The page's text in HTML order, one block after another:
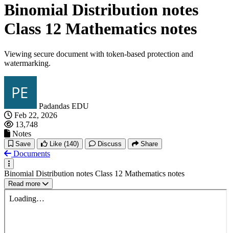
Binomial Distribution notes
Class 12 Mathematics notes
Viewing secure document with token-based protection and
watermarking.
Padandas EDU
Feb 22, 2026
13,748
Notes
Save Like (140) Discuss Share
Documents
Binomial Distribution notes Class 12 Mathematics notes
Read more